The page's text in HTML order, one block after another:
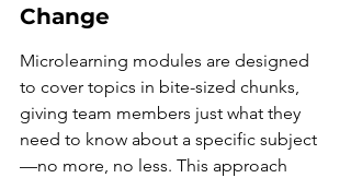
Change
Microlearning modules are designed
to cover topics in bite-sized chunks,
giving team members just what they
need to know about a specific subject
—no more, no less. This approach